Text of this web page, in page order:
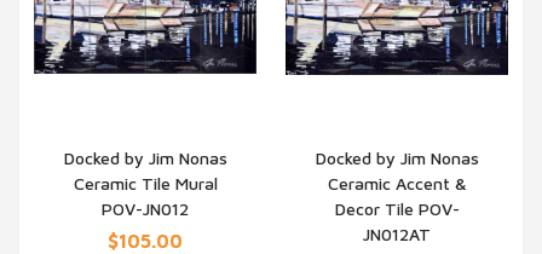
QUICK VIEW
Docked by Jim Nonas
Ceramic Tile Mural
POV-JN012
$105.00
QUICK VIEW
Docked by Jim Nonas
Ceramic Accent &
Decor Tile POV-
JN012AT